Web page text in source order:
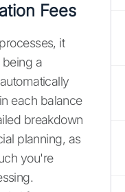
Fees
it
being a
each balance
breakdown
planning, as
you're